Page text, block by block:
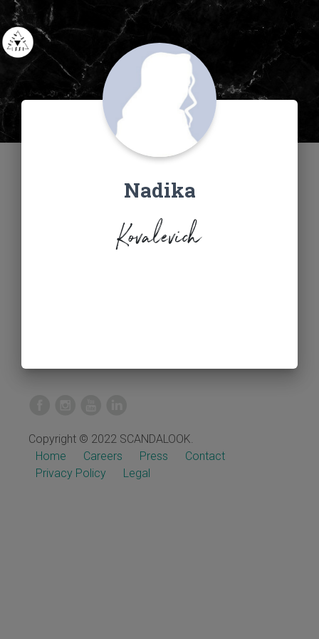
Nadika
Kovalevich
Copyright © 2022 SCANDALOOK.
Home
Careers Press
Contact
Privacy Policy
Legal